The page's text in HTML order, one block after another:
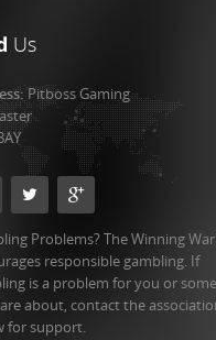
Us
Pitboss Gaming
Problems? The Winning
responsible gambling. If
is a problem for you or
about, contact the
for support.